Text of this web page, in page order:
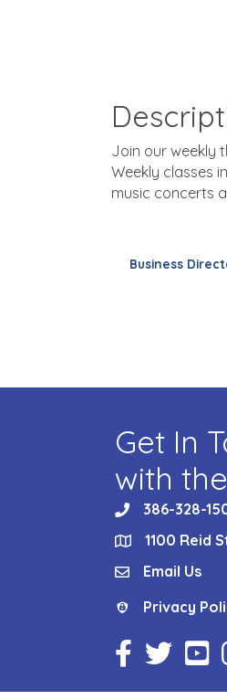
Join our weekly
Weekly classes
music concerts
Business
Get In
with
phone386-328-
location1100 Reid
emailEmail Us
Privacy Policy
Privacy
Facebook Icon
Twitter Icon